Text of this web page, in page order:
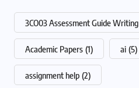
3CO03 Assessment Guide Writing
Academic Papers (1) ai (5)
assignment help (2)